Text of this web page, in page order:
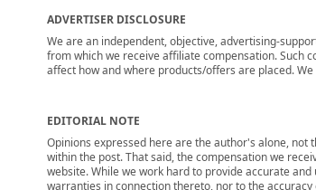
ADVERTISER DISCLOSURE
We are an independent, objective, advertising-
from which we receive affiliate compensation. Such
affect how and where products/offers are placed.
EDITORIAL NOTE
Opinions expressed here are the author's alone, not
within the post. That said, the compensation we
website. While we work hard to provide accurate
warranties in connection thereto, nor to the